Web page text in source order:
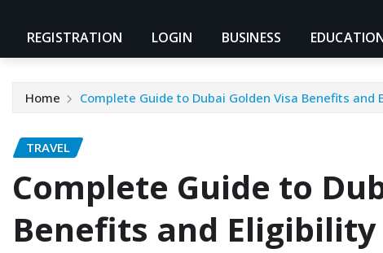
REGISTRATION LOGIN BUSINESS
Home Complete Guide to Dubai Golden Visa Benefits and
TRAVEL
Complete Guide to
Benefits and Eligibility